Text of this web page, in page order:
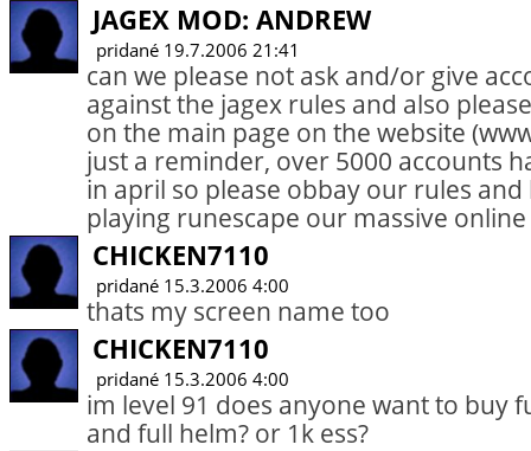
JAGEX MOD: ANDREW
pridané 19.7.2006 21:41
can we please not ask and/or give
against the jagex rules and also
on the main page on the website
just a reminder, over 5000 accounts
in april so please obbay our rules
playing runescape our massive
CHICKEN7110
pridané 15.3.2006 4:00
thats my screen name too
CHICKEN7110
pridané 15.3.2006 4:00
im level 91 does anyone want to buy
and full helm? or 1k ess?